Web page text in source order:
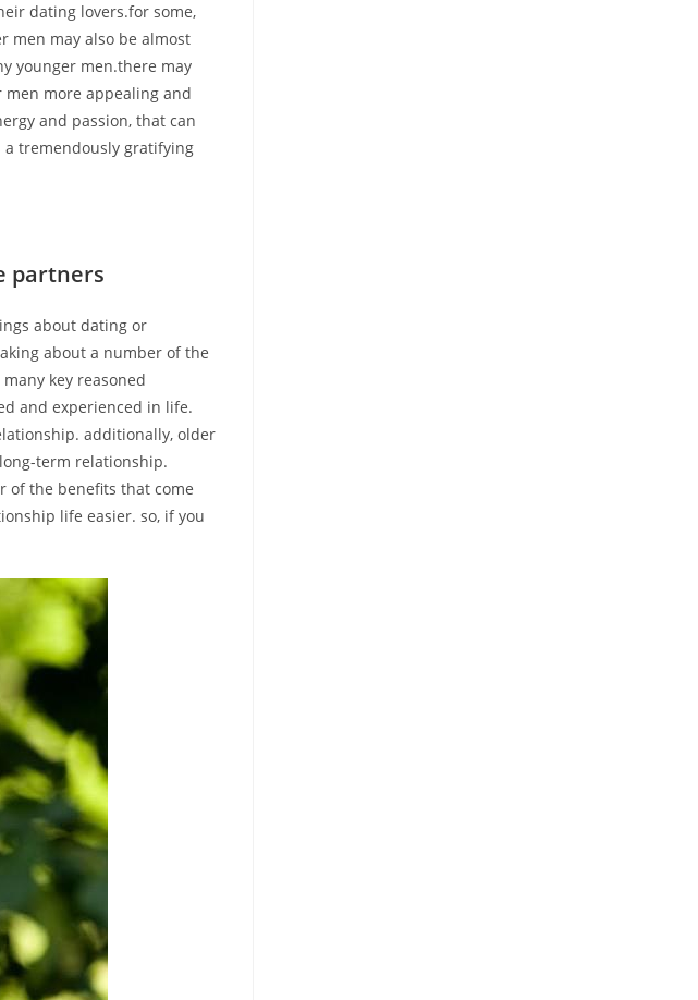
dating lovers.for some,
men may also be almost
younger men.there may
more appealing and
and passion, that can
tremendously gratifying
partners
about dating or
about a number of the
key reasoned
and experienced in life.
additionally, older
term relationship.
of the benefits that come
life easier. so, if you